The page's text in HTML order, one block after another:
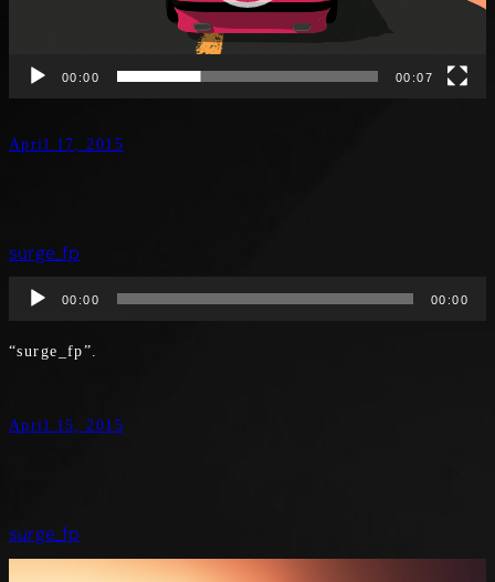
00:00 00:07
April 17, 2015
surge_fp
Audio
00:00 00:00
“surge_fp”.
April 15, 2015
surge_fp